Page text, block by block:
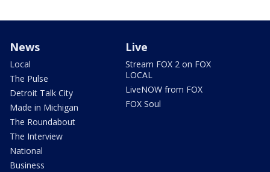
News
Local
The Pulse
Detroit Talk City
Made in Michigan
The Roundabout
The Interview
National
Business
Live
Stream FOX 2 on FOX
LOCAL
LiveNOW from FOX
FOX Soul